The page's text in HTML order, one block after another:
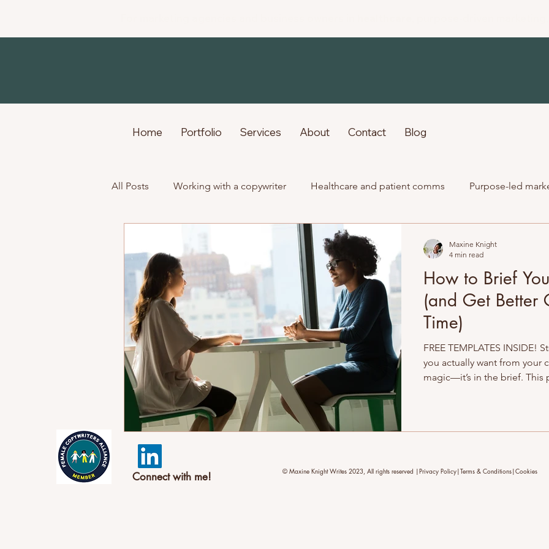
All Posts Working with a copywriter Healthcare and patient comms Purpose-led
Life as a freelance creative Past client work
How to Brief
(and Get Better
Time)
FREE TEMPLATES
you actually want from your
magic—it’s in the brief. This
down →
Maxine Knight
4 min read
Home Portfolio Services About Contact Blog
© Maxine Knight Writes 2023, All rights reserved |Privacy Policy|Terms & Conditions|Cookies
Connect with me!